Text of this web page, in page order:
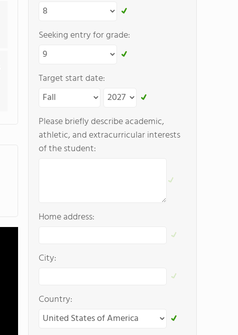
Seeking entry for grade:
Target start date:
Please briefly describe academic,
athletic, and extracurricular interests
of the student:
Home address:
City:
Country: